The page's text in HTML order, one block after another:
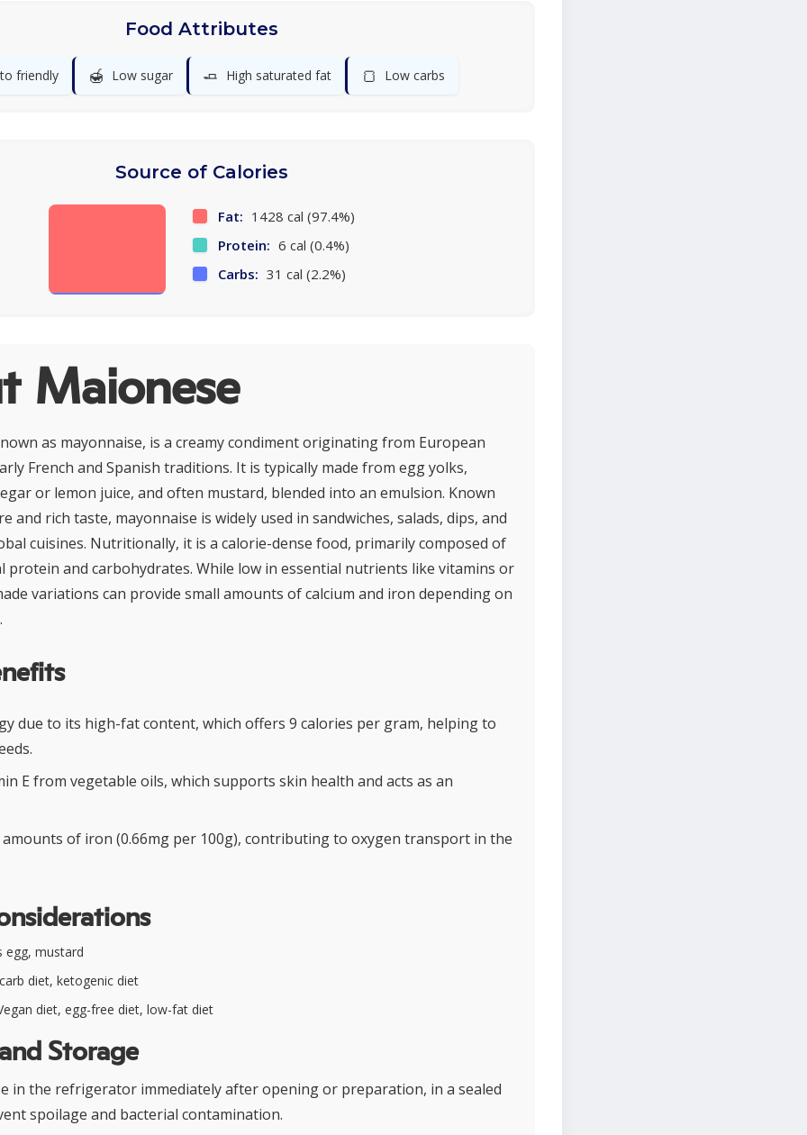
Food Attributes
friendly 🍯 Low sugar 🧈 High saturated fat 🍞 Low carbs
Source of Calories
Fat: 1428 cal (97.4%)
Protein: 6 cal (0.4%)
Carbs: 31 cal (2.2%)
Maionese
as mayonnaise, is a creamy condiment originating from European
French and Spanish traditions. It is typically made from egg yolks,
or lemon juice, and often mustard, blended into an emulsion. Known
and rich taste, mayonnaise is widely used in sandwiches, salads, dips, and
cuisines. Nutritionally, it is a calorie-dense food, primarily composed of
protein and carbohydrates. While low in essential nutrients like vitamins or
variations can provide small amounts of calcium and iron depending on
due to its high-fat content, which offers 9 calories per gram, helping to
E from vegetable oils, which supports skin health and acts as an
amounts of iron (0.66mg per 100g), contributing to oxygen transport in the
egg, mustard
diet, ketogenic diet
diet, egg-free diet, low-fat diet
Storage
in the refrigerator immediately after opening or preparation, in a sealed
spoilage and bacterial contamination.